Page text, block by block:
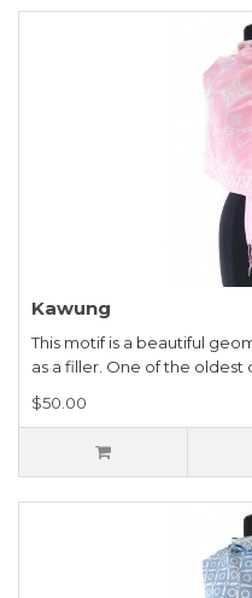
Kawung
This motif is a beautiful
as a filler. One of the oldest
$50.00